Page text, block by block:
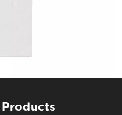
Products